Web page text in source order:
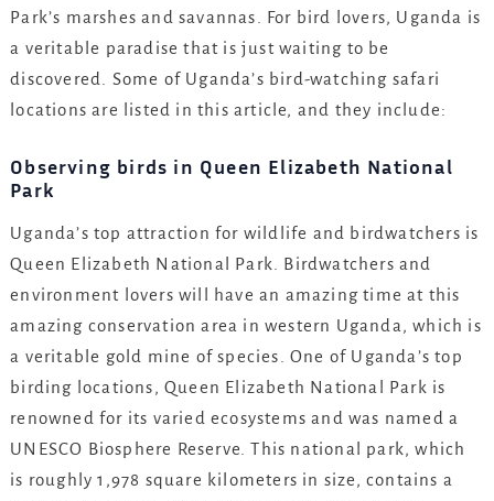
Park’s marshes and savannas. For bird lovers, Uganda is
a veritable paradise that is just waiting to be
discovered. Some of Uganda’s bird-watching safari
locations are listed in this article, and they include:
Observing birds in Queen Elizabeth National
Park
Uganda’s top attraction for wildlife and birdwatchers is
Queen Elizabeth National Park. Birdwatchers and
environment lovers will have an amazing time at this
amazing conservation area in western Uganda, which is
a veritable gold mine of species. One of Uganda’s top
birding locations, Queen Elizabeth National Park is
renowned for its varied ecosystems and was named a
UNESCO Biosphere Reserve. This national park, which
is roughly 1,978 square kilometers in size, contains a